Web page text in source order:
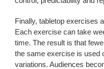
Finally, tabletop exercises
Each exercise can take
time. The result is that
the same exercise is used
variations. Audiences